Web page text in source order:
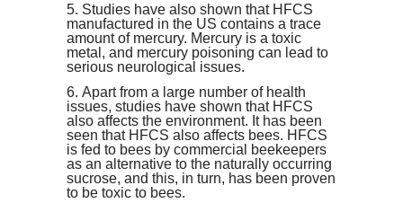
Studies have also shown that HFCS
manufactured in the US contains a trace
amount of mercury. Mercury is a toxic
metal, and mercury poisoning can lead to
serious neurological issues.
Apart from a large number of health
issues, studies have shown that HFCS
also affects the environment. It has been
seen that HFCS also affects bees. HFCS
is fed to bees by commercial beekeepers
as an alternative to the naturally occurring
sucrose, and this, in turn, has been proven
to be toxic to bees.